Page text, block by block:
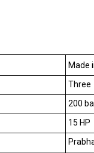
Made
Three
200
15 HP